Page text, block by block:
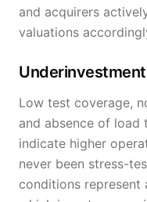
and acquirers
valuations
Low test coverage,
and absence of load
indicate higher
never been stress-
conditions